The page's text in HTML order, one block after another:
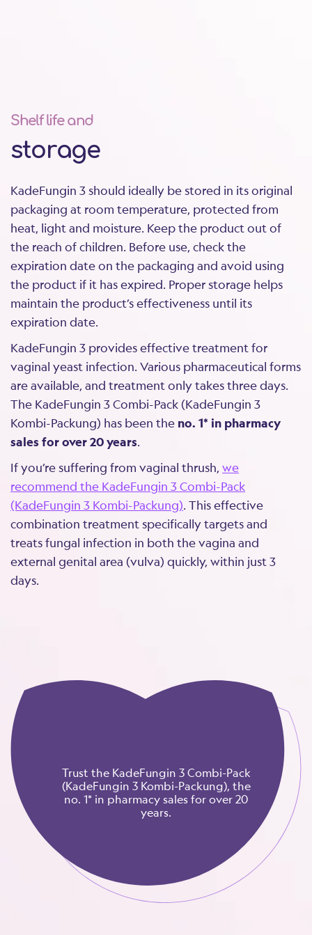
How does clotrimazole work to treat yeast
infection?
Shelf life and
storage
KadeFungin 3 should ideally be stored in its original
packaging at room temperature, protected from
heat, light and moisture. Keep the product out of
the reach of children. Before use, check the
expiration date on the packaging and avoid using
the product if it has expired. Proper storage helps
maintain the product’s effectiveness until its
expiration date.
KadeFungin 3 provides effective treatment for
vaginal yeast infection. Various pharmaceutical forms
are available, and treatment only takes three days.
The KadeFungin 3 Combi-Pack (KadeFungin 3
Kombi-Packung) has been the no. 1* in pharmacy
sales for over 20 years.
If you’re suffering from vaginal thrush, we
recommend the KadeFungin 3 Combi-Pack
(KadeFungin 3 Kombi-Packung). This effective
combination treatment specifically targets and
treats fungal infection in both the vagina and
external genital area (vulva) quickly, within just 3
days.
Trust the KadeFungin 3 Combi-Pack
(KadeFungin 3 Kombi-Packung), the
no. 1* in pharmacy sales for over 20
years.